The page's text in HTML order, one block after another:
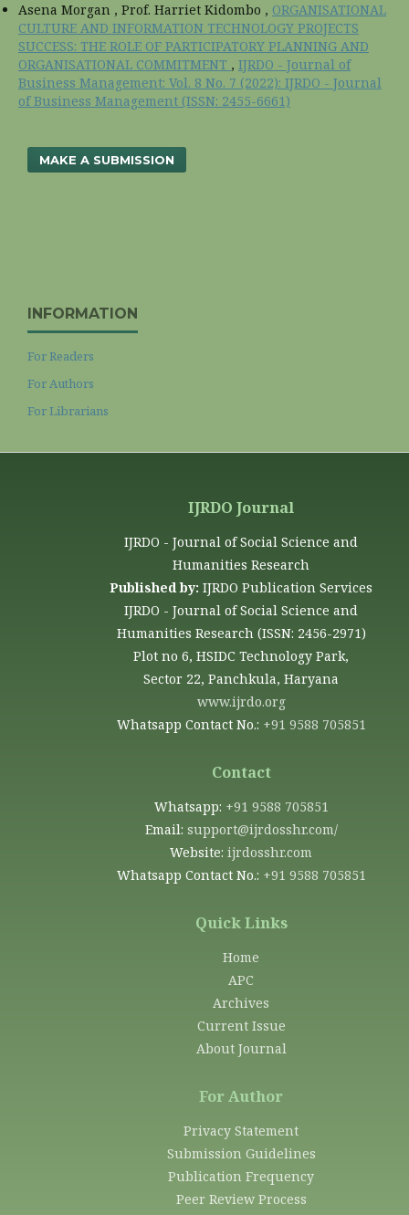
Asena Morgan , Prof. Harriet Kidombo , ORGANISATIONAL
CULTURE AND INFORMATION TECHNOLOGY PROJECTS
SUCCESS: THE ROLE OF PARTICIPATORY PLANNING AND
ORGANISATIONAL COMMITMENT , IJRDO - Journal of
Business Management: Vol. 8 No. 7 (2022): IJRDO - Journal
of Business Management (ISSN: 2455-6661)
MAKE A SUBMISSION
INFORMATION
For Readers
For Authors
For Librarians
IJRDO Journal
IJRDO - Journal of Social Science and
Humanities Research
Published by: IJRDO Publication Services
IJRDO - Journal of Social Science and
Humanities Research (ISSN: 2456-2971)
Plot no 6, HSIDC Technology Park,
Sector 22, Panchkula, Haryana
www.ijrdo.org
Whatsapp Contact No.: +91 9588 705851
Contact
Whatsapp: +91 9588 705851
Email: support@ijrdosshr.com/
Website: ijrdosshr.com
Whatsapp Contact No.: +91 9588 705851
Quick Links
Home
APC
Archives
Current Issue
About Journal
For Author
Privacy Statement
Submission Guidelines
Publication Frequency
Peer Review Process